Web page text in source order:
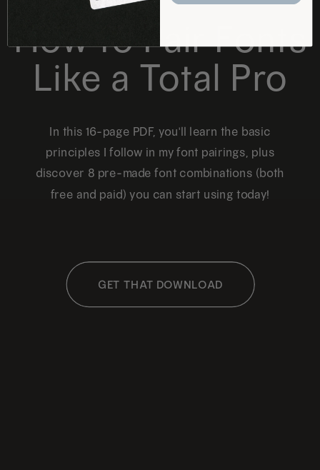
Like a Total Pro
In this 16-page PDF, you'll learn the basic
principles I follow in my font pairings, plus
discover 8 pre-made font combinations (both
free and paid) you can start using today!
GET THAT DOWNLOAD
How to Pair Fonts